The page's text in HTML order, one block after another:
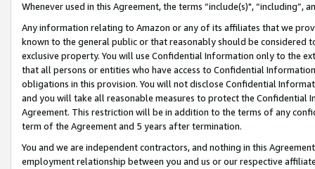
Whenever used in this Agreement, the terms “include(s)",
Any information relating to Amazon or any of its affiliates that we
known to the general public or that reasonably should be considered
exclusive property. You will use Confidential Information only to the
that all persons or entities who have access to Confidential
obligations in this provision. You will not disclose Confidential
and you will take all reasonable measures to protect the Confidential
Agreement. This restriction will be in addition to the terms of any
term of the Agreement and 5 years after termination.
You and we are independent contractors, and nothing in this
employment relationship between you and us or our respective